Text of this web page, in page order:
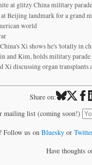
at glitzy China military parade
Beijing landmark for a grand
world
Xi shows he's 'totally in
and Kim, holds military parade
Xi discussing organ
Share on:
mailing list (coming soon!)
Follow us on Blueskyor
Have thoughts